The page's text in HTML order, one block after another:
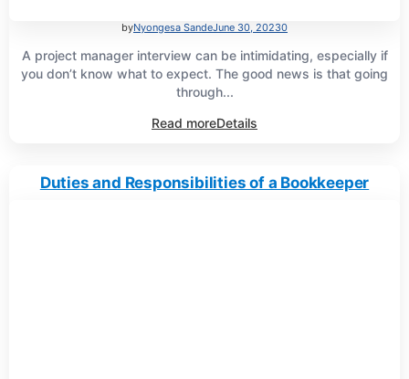
byNyongesa SandeJune 30, 20230
A project manager interview can be intimidating, especially if
you don’t know what to expect. The good news is that going
through...
Read moreDetails
Duties and Responsibilities of a Bookkeeper